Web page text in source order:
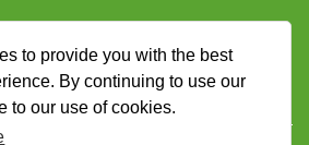
to provide you with the best
By continuing to use our
to our use of cookies.